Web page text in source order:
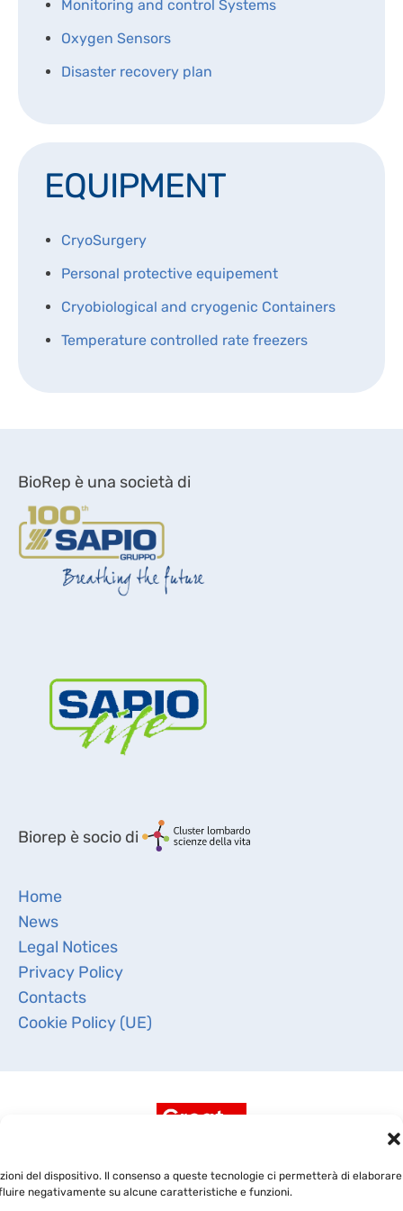
del dispositivo. Il consenso a queste tecnologie ci permetterà di elaborare
negativamente su alcune caratteristiche e funzioni.
DISPOSABLES
PERSONAL PROTECTIVE EQUIPEMENT
Monitoring and control Systems
Oxygen Sensors
Disaster recovery plan
EQUIPMENT
CryoSurgery
Personal protective equipement
Cryobiological and cryogenic Containers
Temperature controlled rate freezers
BioRep è una società di
Biorep è socio di
Home
News
Legal Notices
Privacy Policy
Contacts
Cookie Policy (UE)